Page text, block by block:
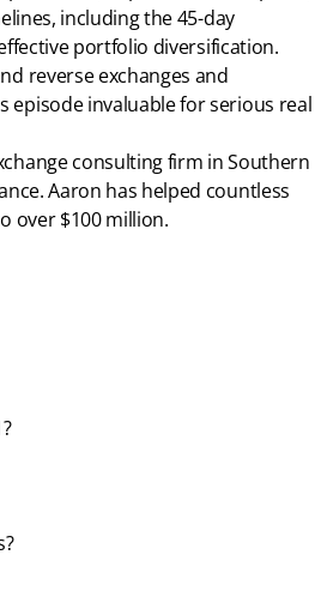
including the 45-day
portfolio diversification.
reverse exchanges and
invaluable for serious real
consulting firm in Southern
Aaron has helped countless
over $100 million.